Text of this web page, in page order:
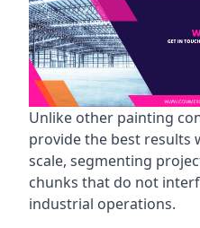
Unlike other painting
provide the best results
scale, segmenting
chunks that do not
industrial operations.